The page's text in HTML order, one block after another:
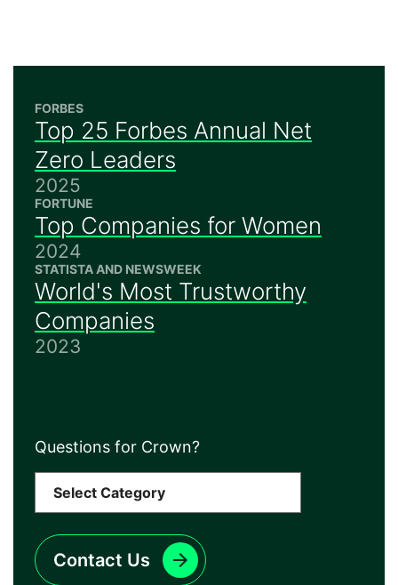
FORBES
Top 25 Forbes Annual Net
Zero Leaders
2025
FORTUNE
Top Companies for Women
2024
STATISTA AND NEWSWEEK
World's Most Trustworthy
Companies
2023
Questions for Crown?
Contact Us